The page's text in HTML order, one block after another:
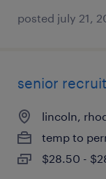
posted july 21,
senior
lincoln,
temp to
$28.50 -